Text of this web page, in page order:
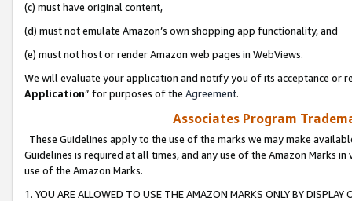
(c) must have original content,
(d) must not emulate Amazon’s own shopping app functionality, and
(e) must not host or render Amazon web pages in WebViews.
We will evaluate your application and notify you of its acceptance or
Application” for purposes of the Agreement.
Associates Program
These Guidelines apply to the use of the marks we may make
Guidelines is required at all times, and any use of the Amazon Marks
use of the Amazon Marks.
1. YOU ARE ALLOWED TO USE THE AMAZON MARKS ONLY BY